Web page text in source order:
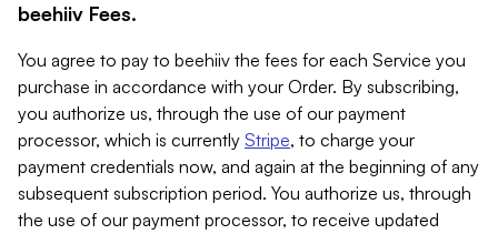
beehiiv Fees.
You agree to pay to beehiiv the fees for each Service you
purchase in accordance with your Order. By subscribing,
you authorize us, through the use of our payment
processor, which is currently Stripe, to charge your
payment credentials now, and again at the beginning of any
subsequent subscription period. You authorize us, through
the use of our payment processor, to receive updated